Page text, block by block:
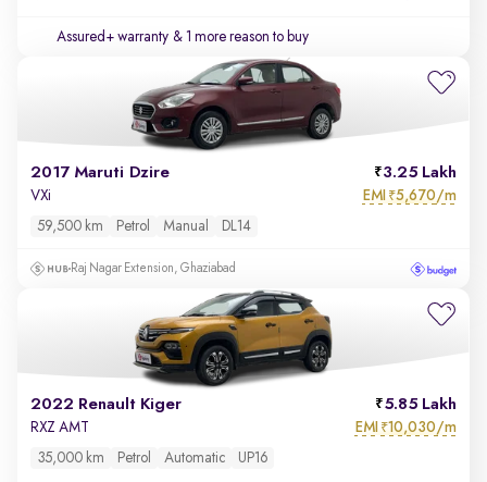
Assured+ warranty & 1 more reason to buy
2017 Maruti Dzire 3.25 Lakh
VXi EMI ₹5,670/m
59,500 km Petrol Manual DL14
Raj Nagar Extension, Ghaziabad
2022 Renault Kiger 5.85 Lakh
RXZ AMT EMI ₹10,030/m
35,000 km Petrol Automatic UP16